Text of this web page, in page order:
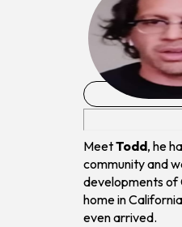
MeetTodd, he
community and
developments of
home in
even arrived.